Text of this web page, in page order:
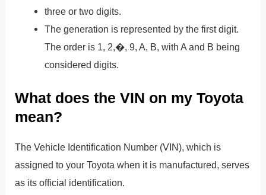
three or two digits.
The generation is represented by the first digit.
The order is 1, 2,�, 9, A, B, with A and B being
considered digits.
What does the VIN on my Toyota
mean?
The Vehicle Identification Number (VIN), which is
assigned to your Toyota when it is manufactured, serves
as its official identification.